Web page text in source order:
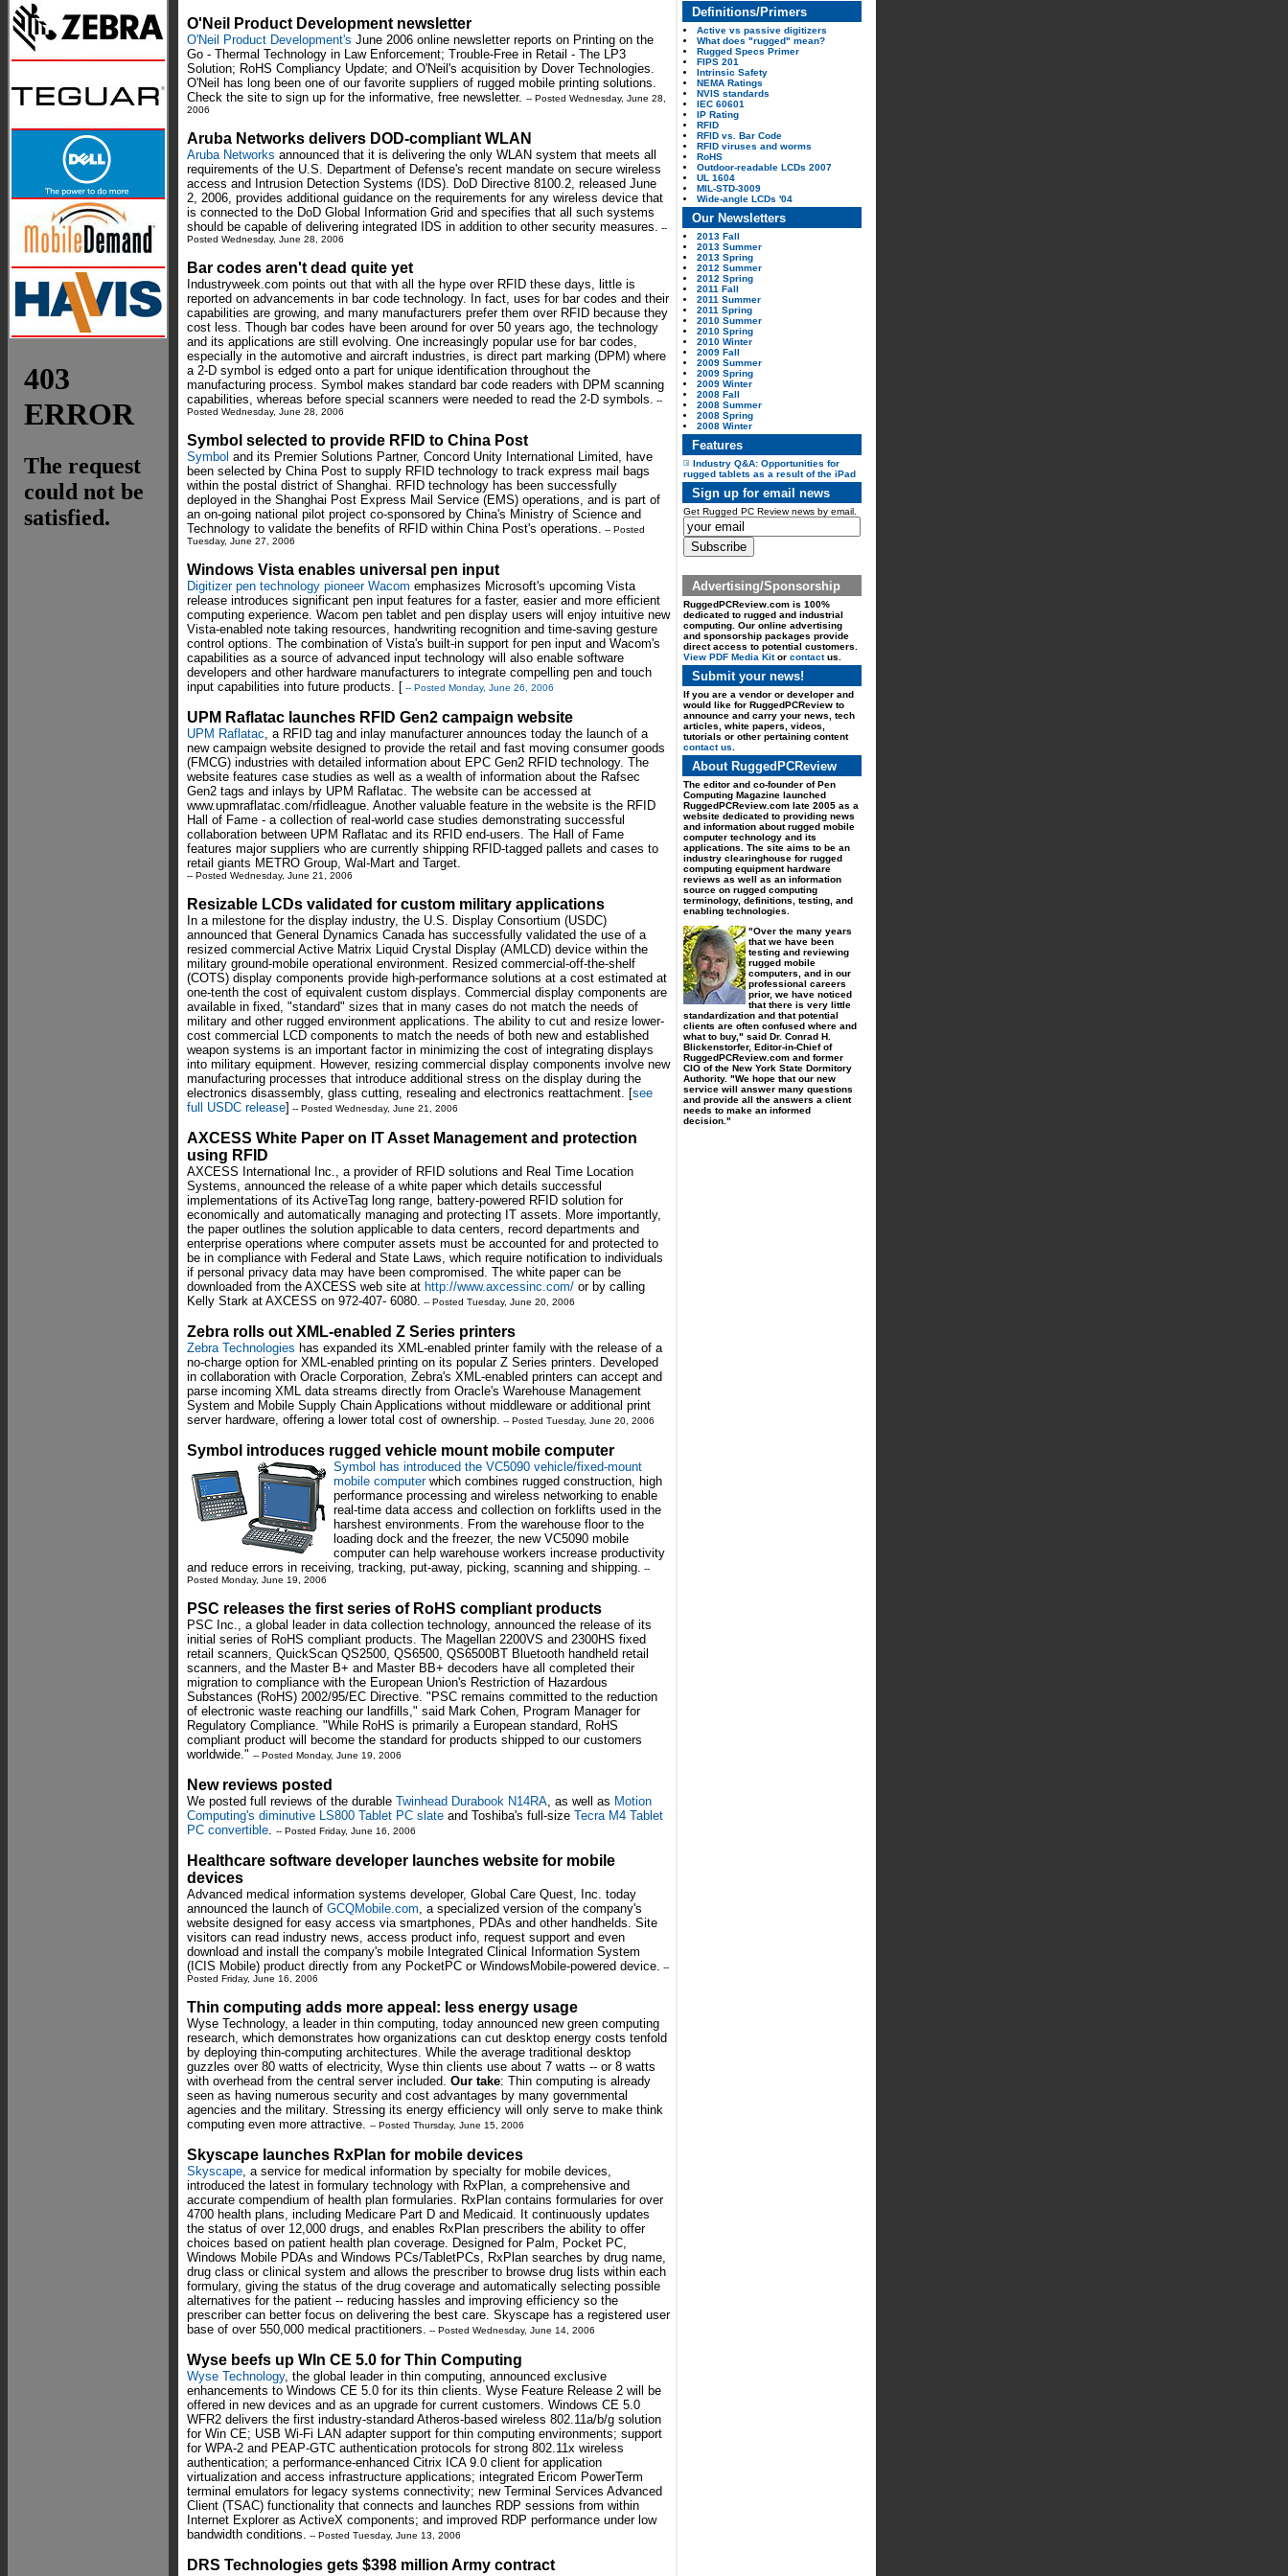
O'Neil Product Development newsletter
O'Neil Product Development's June 2006 online newsletter reports on Printing on the
Go - Thermal Technology in Law Enforcement; Trouble-Free in Retail - The LP3
Solution; RoHS Compliancy Update; and O'Neil's acquisition by Dover Technologies.
O'Neil has long been one of our favorite suppliers of rugged mobile printing solutions.
Check the site to sign up for the informative, free newsletter. -- Posted Wednesday, June 28,
2006
Aruba Networks delivers DOD-compliant WLAN
Aruba Networks announced that it is delivering the only WLAN system that meets all
requirements of the U.S. Department of Defense's recent mandate on secure wireless
access and Intrusion Detection Systems (IDS). DoD Directive 8100.2, released June
2, 2006, provides additional guidance on the requirements for any wireless device that
is connected to the DoD Global Information Grid and specifies that all such systems
should be capable of delivering integrated IDS in addition to other security measures. --
Posted Wednesday, June 28, 2006
Bar codes aren't dead quite yet
Industryweek.com points out that with all the hype over RFID these days, little is
reported on advancements in bar code technology. In fact, uses for bar codes and their
capabilities are growing, and many manufacturers prefer them over RFID because they
cost less. Though bar codes have been around for over 50 years ago, the technology
and its applications are still evolving. One increasingly popular use for bar codes,
especially in the automotive and aircraft industries, is direct part marking (DPM) where
a 2-D symbol is edged onto a part for unique identification throughout the
manufacturing process. Symbol makes standard bar code readers with DPM scanning
capabilities, whereas before special scanners were needed to read the 2-D symbols. --
Posted Wednesday, June 28, 2006
Symbol selected to provide RFID to China Post
Symbol and its Premier Solutions Partner, Concord Unity International Limited, have
been selected by China Post to supply RFID technology to track express mail bags
within the postal district of Shanghai. RFID technology has been successfully
deployed in the Shanghai Post Express Mail Service (EMS) operations, and is part of
an on-going national pilot project co-sponsored by China's Ministry of Science and
Technology to validate the benefits of RFID within China Post's operations. -- Posted
Tuesday, June 27, 2006
Windows Vista enables universal pen input
Digitizer pen technology pioneer Wacom emphasizes Microsoft's upcoming Vista
release introduces significant pen input features for a faster, easier and more efficient
computing experience. Wacom pen tablet and pen display users will enjoy intuitive new
Vista-enabled note taking resources, handwriting recognition and time-saving gesture
control options. The combination of Vista's built-in support for pen input and Wacom's
capabilities as a source of advanced input technology will also enable software
developers and other hardware manufacturers to integrate compelling pen and touch
input capabilities into future products. [ -- Posted Monday, June 26, 2006
UPM Raflatac launches RFID Gen2 campaign website
UPM Raflatac, a RFID tag and inlay manufacturer announces today the launch of a
new campaign website designed to provide the retail and fast moving consumer goods
(FMCG) industries with detailed information about EPC Gen2 RFID technology. The
website features case studies as well as a wealth of information about the Rafsec
Gen2 tags and inlays by UPM Raflatac. The website can be accessed at
www.upmraflatac.com/rfidleague. Another valuable feature in the website is the RFID
Hall of Fame - a collection of real-world case studies demonstrating successful
collaboration between UPM Raflatac and its RFID end-users. The Hall of Fame
features major suppliers who are currently shipping RFID-tagged pallets and cases to
retail giants METRO Group, Wal-Mart and Target.
-- Posted Wednesday, June 21, 2006
Resizable LCDs validated for custom military applications
In a milestone for the display industry, the U.S. Display Consortium (USDC)
announced that General Dynamics Canada has successfully validated the use of a
resized commercial Active Matrix Liquid Crystal Display (AMLCD) device within the
military ground-mobile operational environment. Resized commercial-off-the-shelf
(COTS) display components provide high-performance solutions at a cost estimated at
one-tenth the cost of equivalent custom displays. Commercial display components are
available in fixed, "standard" sizes that in many cases do not match the needs of
military and other rugged environment applications. The ability to cut and resize lower-
cost commercial LCD components to match the needs of both new and established
weapon systems is an important factor in minimizing the cost of integrating displays
into military equipment. However, resizing commercial display components involve new
manufacturing processes that introduce additional stress on the display during the
electronics disassembly, glass cutting, resealing and electronics reattachment. [see
full USDC release] -- Posted Wednesday, June 21, 2006
AXCESS White Paper on IT Asset Management and protection
using RFID
AXCESS International Inc., a provider of RFID solutions and Real Time Location
Systems, announced the release of a white paper which details successful
implementations of its ActiveTag long range, battery-powered RFID solution for
economically and automatically managing and protecting IT assets. More importantly,
the paper outlines the solution applicable to data centers, record departments and
enterprise operations where computer assets must be accounted for and protected to
be in compliance with Federal and State Laws, which require notification to individuals
if personal privacy data may have been compromised. The white paper can be
downloaded from the AXCESS web site at http://www.axcessinc.com/ or by calling
Kelly Stark at AXCESS on 972-407- 6080. -- Posted Tuesday, June 20, 2006
Zebra rolls out XML-enabled Z Series printers
Zebra Technologies has expanded its XML-enabled printer family with the release of a
no-charge option for XML-enabled printing on its popular Z Series printers. Developed
in collaboration with Oracle Corporation, Zebra's XML-enabled printers can accept and
parse incoming XML data streams directly from Oracle's Warehouse Management
System and Mobile Supply Chain Applications without middleware or additional print
server hardware, offering a lower total cost of ownership. -- Posted Tuesday, June 20, 2006
Symbol introduces rugged vehicle mount mobile computer
Symbol has introduced the VC5090 vehicle/fixed-mount
mobile computerwhich combines rugged construction, high
performance processing and wireless networking to enable
real-time data access and collection on forklifts used in the
harshest environments. From the warehouse floor to the
loading dock and the freezer, the new VC5090 mobile
computer can help warehouse workers increase productivity
and reduce errors in receiving, tracking, put-away, picking, scanning and shipping. --
Posted Monday, June 19, 2006
PSC releases the first series of RoHS compliant products
PSC Inc., a global leader in data collection technology, announced the release of its
initial series of RoHS compliant products. The Magellan 2200VS and 2300HS fixed
retail scanners, QuickScan QS2500, QS6500, QS6500BT Bluetooth handheld retail
scanners, and the Master B+ and Master BB+ decoders have all completed their
migration to compliance with the European Union's Restriction of Hazardous
Substances (RoHS) 2002/95/EC Directive. "PSC remains committed to the reduction
of electronic waste reaching our landfills," said Mark Cohen, Program Manager for
Regulatory Compliance. "While RoHS is primarily a European standard, RoHS
compliant product will become the standard for products shipped to our customers
worldwide." -- Posted Monday, June 19, 2006
New reviews posted
We posted full reviews of the durable Twinhead Durabook N14RA, as well as Motion
Computing's diminutive LS800 Tablet PC slate and Toshiba's full-size Tecra M4 Tablet
PC convertible. -- Posted Friday, June 16, 2006
Healthcare software developer launches website for mobile
devices
Advanced medical information systems developer, Global Care Quest, Inc. today
announced the launch of GCQMobile.com, a specialized version of the company's
website designed for easy access via smartphones, PDAs and other handhelds. Site
visitors can read industry news, access product info, request support and even
download and install the company's mobile Integrated Clinical Information System
(ICIS Mobile) product directly from any PocketPC or WindowsMobile-powered device. --
Posted Friday, June 16, 2006
Thin computing adds more appeal: less energy usage
Wyse Technology, a leader in thin computing, today announced new green computing
research, which demonstrates how organizations can cut desktop energy costs tenfold
by deploying thin-computing architectures. While the average traditional desktop
guzzles over 80 watts of electricity, Wyse thin clients use about 7 watts -- or 8 watts
with overhead from the central server included. Our take: Thin computing is already
seen as having numerous security and cost advantages by many governmental
agencies and the military. Stressing its energy efficiency will only serve to make think
computing even more attractive. -- Posted Thursday, June 15, 2006
Skyscape launches RxPlan for mobile devices
Skyscape, a service for medical information by specialty for mobile devices,
introduced the latest in formulary technology with RxPlan, a comprehensive and
accurate compendium of health plan formularies. RxPlan contains formularies for over
4700 health plans, including Medicare Part D and Medicaid. It continuously updates
the status of over 12,000 drugs, and enables RxPlan prescribers the ability to offer
choices based on patient health plan coverage. Designed for Palm, Pocket PC,
Windows Mobile PDAs and Windows PCs/TabletPCs, RxPlan searches by drug name,
drug class or clinical system and allows the prescriber to browse drug lists within each
formulary, giving the status of the drug coverage and automatically selecting possible
alternatives for the patient -- reducing hassles and improving efficiency so the
prescriber can better focus on delivering the best care. Skyscape has a registered user
base of over 550,000 medical practitioners. -- Posted Wednesday, June 14, 2006
Wyse beefs up WIn CE 5.0 for Thin Computing
Wyse Technology, the global leader in thin computing, announced exclusive
enhancements to Windows CE 5.0 for its thin clients. Wyse Feature Release 2 will be
offered in new devices and as an upgrade for current customers. Windows CE 5.0
WFR2 delivers the first industry-standard Atheros-based wireless 802.11a/b/g solution
for Win CE; USB Wi-Fi LAN adapter support for thin computing environments; support
for WPA-2 and PEAP-GTC authentication protocols for strong 802.11x wireless
authentication; a performance-enhanced Citrix ICA 9.0 client for application
virtualization and access infrastructure applications; integrated Ericom PowerTerm
terminal emulators for legacy systems connectivity; new Terminal Services Advanced
Client (TSAC) functionality that connects and launches RDP sessions from within
Internet Explorer as ActiveX components; and improved RDP performance under low
bandwidth conditions. -- Posted Tuesday, June 13, 2006
DRS Technologies gets $398 million Army contract
Definitions/Primers
Active vs passive digitizers
What does "rugged" mean?
Rugged Specs Primer
FIPS 201
Intrinsic Safety
NEMA Ratings
NVIS standards
IEC 60601
IP Rating
RFID
RFID vs. Bar Code
RFID viruses and worms
RoHS
Outdoor-readable LCDs 2007
UL 1604
MIL-STD-3009
Wide-angle LCDs '04
Our Newsletters
2013 Fall
2013 Summer
2013 Spring
2012 Summer
2012 Spring
2011 Fall
2011 Summer
2011 Spring
2010 Summer
2010 Spring
2010 Winter
2009 Fall
2009 Summer
2009 Spring
2009 Winter
2008 Fall
2008 Summer
2008 Spring
2008 Winter
Features
Industry Q&A: Opportunities for
rugged tablets as a result of the iPad
Sign up for email news
Get Rugged PC Review news by email.
Advertising/Sponsorship
RuggedPCReview.com is 100%
dedicated to rugged and industrial
computing. Our online advertising
and sponsorship packages provide
direct access to potential customers.
View PDF Media Kitor contactus.
Submit your news!
If you are a vendor or developer and
would like for RuggedPCReview to
announce and carry your news, tech
articles, white papers, videos,
tutorials or other pertaining content
contact us
About RuggedPCReview
The editor and co-founder of Pen
Computing Magazine launched
RuggedPCReview.com late 2005 as a
website dedicated to providing news
and information about rugged mobile
computer technology and its
applications. The site aims to be an
industry clearinghouse for rugged
computing equipment hardware
reviews as well as an information
source on rugged computing
terminology, definitions, testing, and
enabling technologies.
"Over the many years
that we have been
testing and reviewing
rugged mobile
computers, and in our
professional careers
prior, we have noticed
that there is very little
standardization and that potential
clients are often confused where and
what to buy," said Dr. Conrad H.
Blickenstorfer, Editor-in-Chief of
RuggedPCReview.com and former
CIO of the New York State Dormitory
Authority. "We hope that our new
service will answer many questions
and provide all the answers a client
needs to make an informed
decision."